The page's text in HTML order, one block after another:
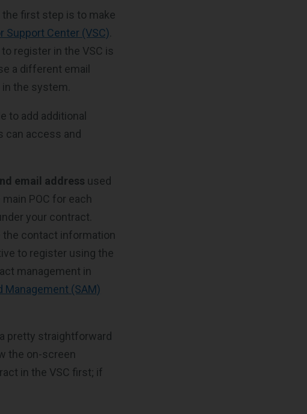
the first step is to make
Support Center (VSC).
register in the VSC is
a different email
in the system.
to add additional
can access and
email address used
POC for each
your contract.
the contact information
to register using the
management in
Management (SAM)
pretty straightforward
the on-screen
in the VSC first; if